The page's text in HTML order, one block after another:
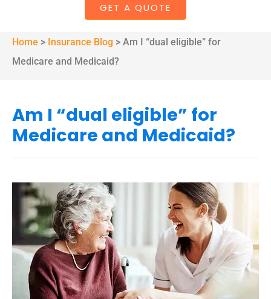
GET A QUOTE
Home > Insurance Blog > Am I “dual eligible” for
Medicare and Medicaid?
Am I “dual eligible” for
Medicare and Medicaid?